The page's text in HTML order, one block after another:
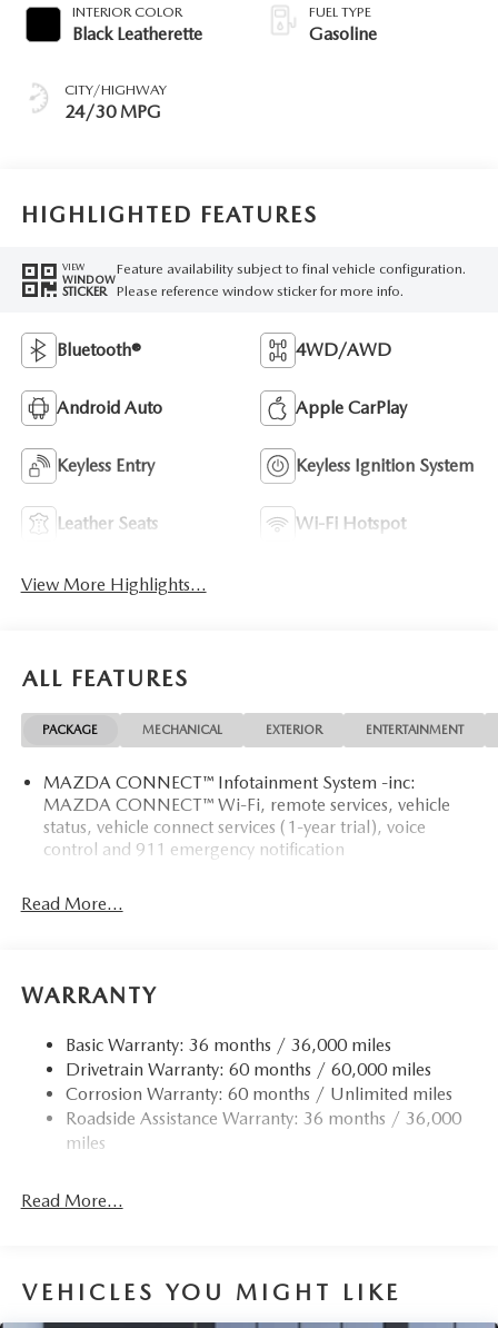
INTERIOR COLOR
Black Leatherette
CITY/HIGHWAY
24/30 MPG
FUEL TYPE
Gasoline
HIGHLIGHTED FEATURES
VIEW
WINDOW
STICKER
Feature availability subject to final vehicle configuration.
Please reference window sticker for more info.
Bluetooth® 4WD/AWD
Android Auto Apple CarPlay
Keyless Entry Keyless Ignition System
Leather Seats Wi-Fi Hotspot
View More Highlights...
ALL FEATURES
PACKAGE MECHANICAL EXTERIOR ENTERTAINMENT
MAZDA CONNECT™ Infotainment System -inc:
MAZDA CONNECT™ Wi-Fi, remote services, vehicle
status, vehicle connect services (1-year trial), voice
control and 911 emergency notification
Read More...
WARRANTY
Basic Warranty: 36 months / 36,000 miles
Drivetrain Warranty: 60 months / 60,000 miles
Corrosion Warranty: 60 months / Unlimited miles
Roadside Assistance Warranty: 36 months / 36,000
miles
Read More...
VEHICLES YOU MIGHT LIKE